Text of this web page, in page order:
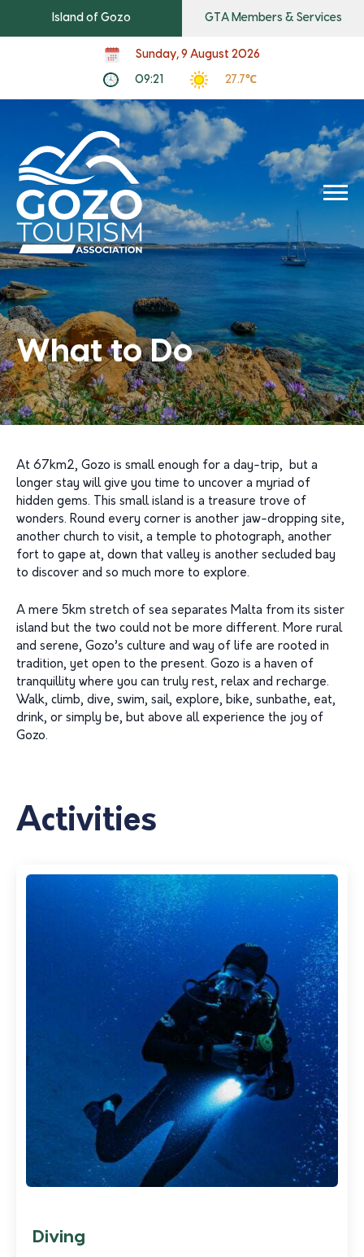
Island of Gozo GTA Members & Services
Sunday, 9 August 2026
09:21 27.7℃
What to Do
At 67km2, Gozo is small enough for a day-trip, but a
longer stay will give you time to uncover a myriad of
hidden gems. This small island is a treasure trove of
wonders. Round every corner is another jaw-dropping site,
another church to visit, a temple to photograph, another
fort to gape at, down that valley is another secluded bay
to discover and so much more to explore.
A mere 5km stretch of sea separates Malta from its sister
island but the two could not be more different. More rural
and serene, Gozo’s culture and way of life are rooted in
tradition, yet open to the present. Gozo is a haven of
tranquillity where you can truly rest, relax and recharge.
Walk, climb, dive, swim, sail, explore, bike, sunbathe, eat,
drink, or simply be, but above all experience the joy of
Gozo.
Activities
Diving